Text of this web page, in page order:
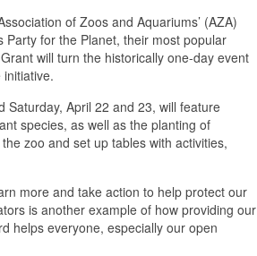
of Zoos and Aquariums’ (AZA)
Party for the Planet, their most popular
will turn the historically one-day event
Saturday, April 22 and 23, will feature
species, as well as the planting of
zoo and set up tables with activities,
more and take action to help protect our
is another example of how providing our
helps everyone, especially our open